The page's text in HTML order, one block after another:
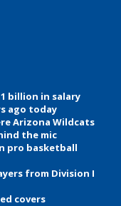
billion in salary
ago today
Arizona Wildcats
the mic
pro basketball
from Division I
covers